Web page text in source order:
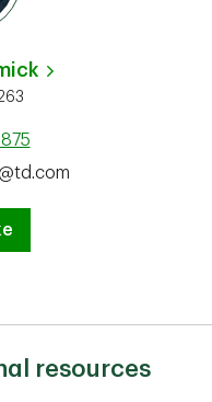
resources